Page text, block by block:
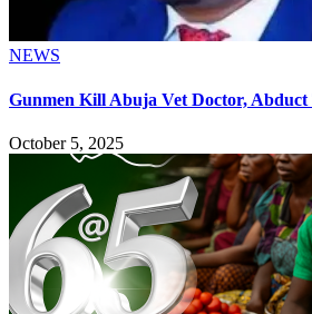
NEWS
Gunmen Kill Abuja Vet Doctor,
October 5, 2025